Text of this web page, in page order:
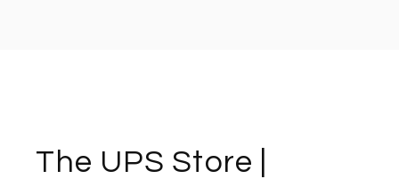
The UPS Store |